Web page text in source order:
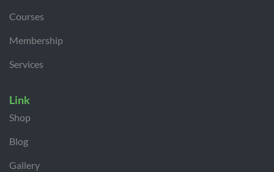
Courses
Membership
Services
Link
Shop
Blog
Gallery